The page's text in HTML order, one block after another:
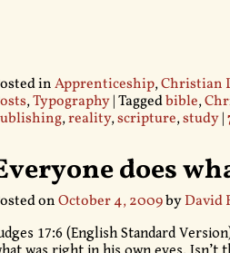
inApprenticeship,Christian
,Typography|Taggedbible,
,reality,scripture,study|
does
onOctober 4, 2009byDavid
17:6 (English Standard